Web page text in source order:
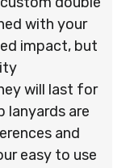
with your
impact, but
will last for
lanyards are
and
easy to use